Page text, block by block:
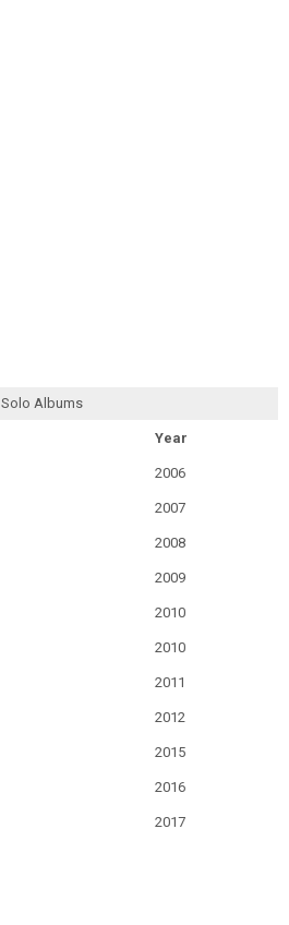
Solo Albums
Year
2006
2007
2008
2009
2010
2010
2011
2012
2015
2016
2017